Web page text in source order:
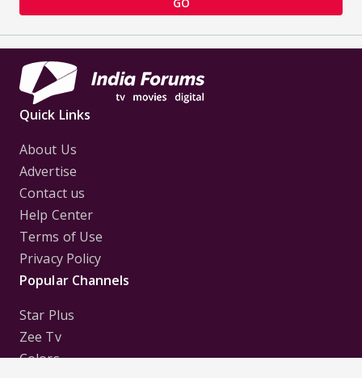
GO
Quick Links
About Us
Advertise
Contact us
Help Center
Terms of Use
Privacy Policy
Popular Channels
Star Plus
Zee Tv
Colors